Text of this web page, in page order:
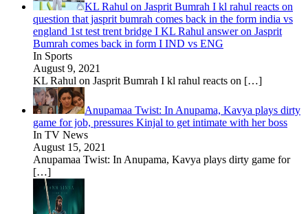
KL Rahul on Jasprit Bumrah I kl rahul reacts on
question that jasprit bumrah comes back in the form india vs
england 1st test trent bridge I KL Rahul answer on Jasprit
Bumrah comes back in form I IND vs ENG
In Sports
August 9, 2021
KL Rahul on Jasprit Bumrah I kl rahul reacts on […]
Anupamaa Twist: In Anupama, Kavya plays dirty
game for job, pressures Kinjal to get intimate with her boss
In TV News
August 15, 2021
Anupamaa Twist: In Anupama, Kavya plays dirty game for
[…]